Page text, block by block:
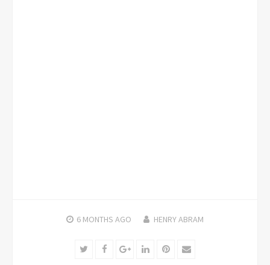
6 MONTHS AGO HENRY ABRAM
TwitterFacebookGoogle+LinkedInPinterest
Email